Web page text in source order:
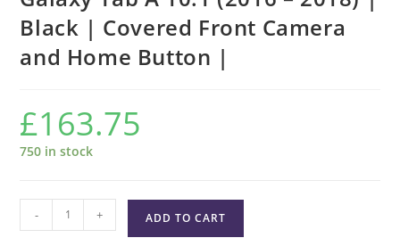
Black | Covered Front Camera
and Home Button |
£163.75
750 in stock
- + ADD TO CART